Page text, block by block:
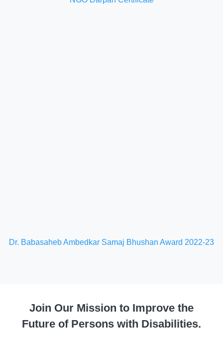
Dr. Babasaheb Ambedkar Samaj Bhushan Award 2022-23
Join Our Mission to Improve the
Future of Persons with Disabilities.